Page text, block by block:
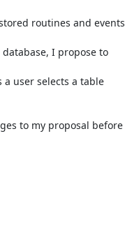
routines and events
I propose to
user selects a table
to my proposal before